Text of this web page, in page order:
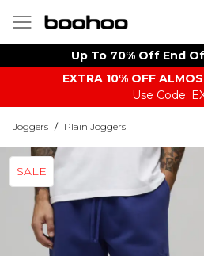
Up To 70% Off End
EXTRA 10% OFF
Use Code:
Joggers / Plain Joggers
SALE